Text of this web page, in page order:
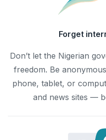
Forget
Don’t let the Nigerian
freedom. Be
phone, tablet, or
and news sites —